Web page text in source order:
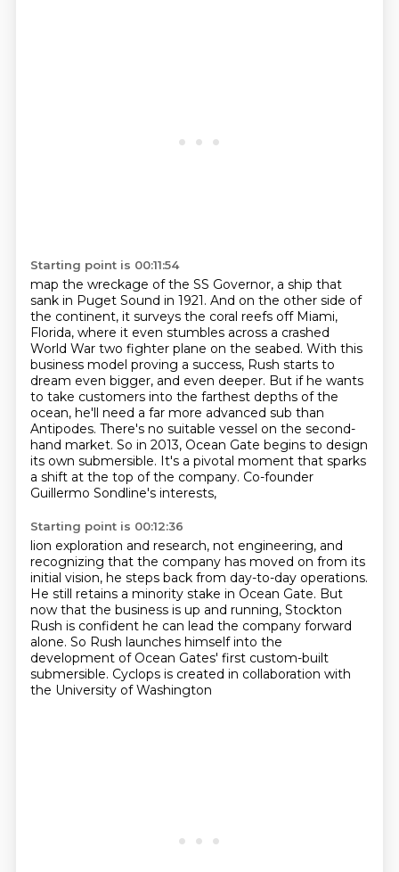
Starting point is 00:11:54
map the wreckage of the SS Governor, a ship that
sank in Puget Sound in 1921. And on the other side of
the continent, it surveys the coral reefs off Miami,
Florida, where it even stumbles across a crashed
World War two fighter plane on the seabed. With this
business model proving a success, Rush starts to
dream even bigger, and even deeper. But if he wants
to take customers into the farthest depths of the
ocean, he'll need a far more advanced sub than
Antipodes. There's no suitable vessel on the second-
hand market. So in 2013, Ocean Gate begins to design
its own submersible. It's a pivotal moment that sparks
a shift at the top of the company. Co-founder
Guillermo Sondline's interests,
Starting point is 00:12:36
lion exploration and research, not engineering, and
recognizing that the company has moved on from its
initial vision, he steps back from day-to-day operations.
He still retains a minority stake in Ocean Gate. But
now that the business is up and running, Stockton
Rush is confident he can lead the company forward
alone. So Rush launches himself into the
development of Ocean Gates' first custom-built
submersible. Cyclops is created in collaboration with
the University of Washington